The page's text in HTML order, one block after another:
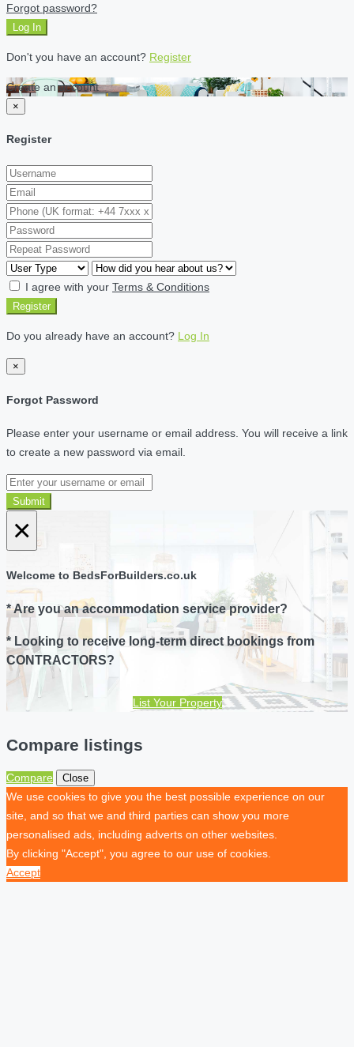
Forgot password?
Log In
Don't you have an account? Register
Create an account
×
Register
I agree with your Terms & Conditions
Register
Do you already have an account? Log In
×
Forgot Password
Please enter your username or email address. You will receive a link
to create a new password via email.
Submit
×
Welcome to BedsForBuilders.co.uk
* Are you an accommodation service provider?
* Looking to receive long-term direct bookings from
CONTRACTORS?
List Your Property
Compare listings
Compare Close
We use cookies to give you the best possible experience on our
site, and so that we and third parties can show you more
personalised ads, including adverts on other websites.
By clicking "Accept", you agree to our use of cookies.
Accept